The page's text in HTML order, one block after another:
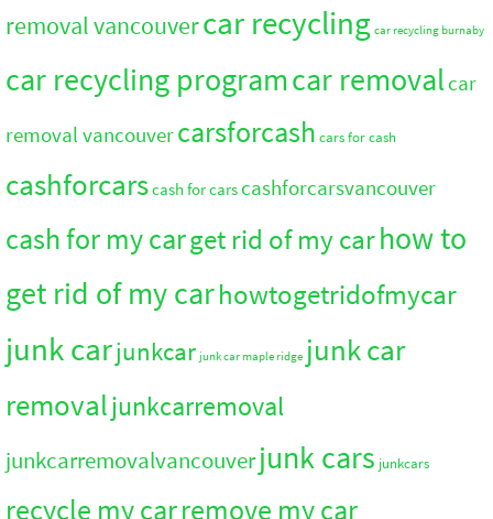
removal vancouvercar recycling car recycling burnaby
car recycling programcar removal car
removal vancouvercarsforcash cars for cash
cashforcarscash for cars cashforcarsvancouver
cash for my carget rid of my carhow to
get rid of my carhowtogetridofmycar
junk carjunkcar junk car maple ridge junk car
removaljunkcarremoval
junkcarremovalvancouverjunk cars junkcars
recycle my carremove my car